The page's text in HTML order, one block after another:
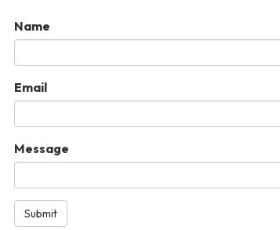
Name
Email
Message
Submit